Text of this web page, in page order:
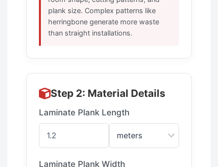
plank size. Complex patterns like
herringbone generate more waste
than straight installations.
Step 2: Material Details
Laminate Plank Length
Laminate Plank Width